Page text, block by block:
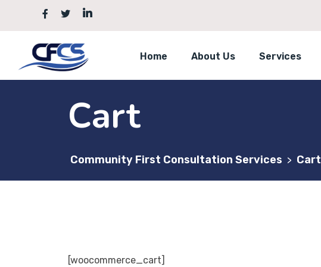
Home About Us Services
Cart
Community First Consultation Services > Cart
[woocommerce_cart]